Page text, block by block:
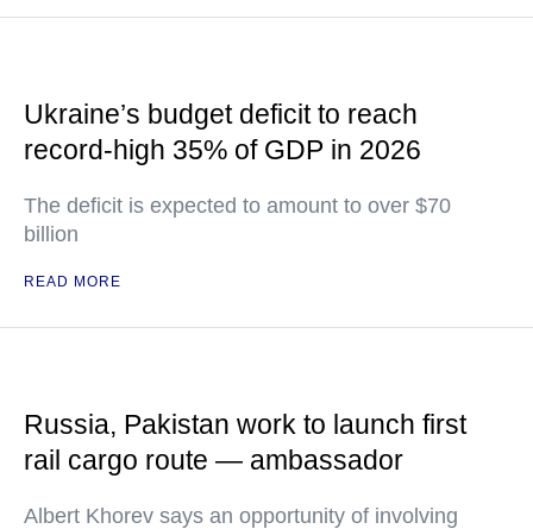
Ukraine’s budget deficit to reach
record-high 35% of GDP in 2026
The deficit is expected to amount to over $70
billion
READ MORE
Russia, Pakistan work to launch first
rail cargo route — ambassador
Albert Khorev says an opportunity of involving